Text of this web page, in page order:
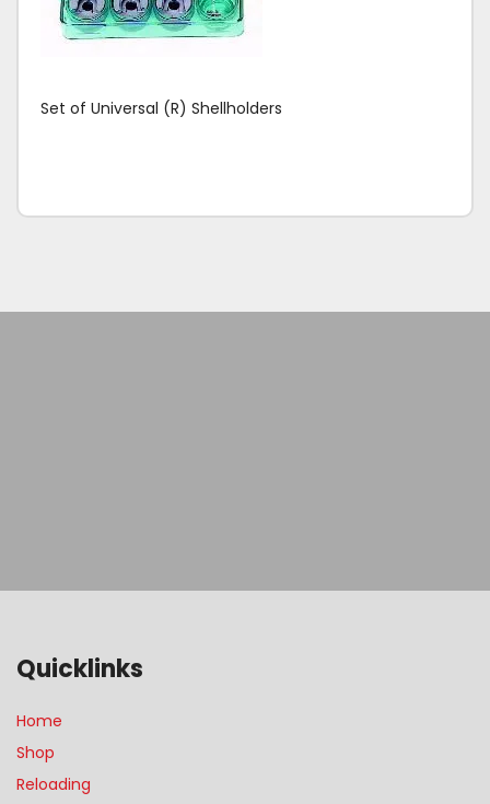
Set of Universal (R) Shellholders
Quicklinks
Home
Shop
Reloading